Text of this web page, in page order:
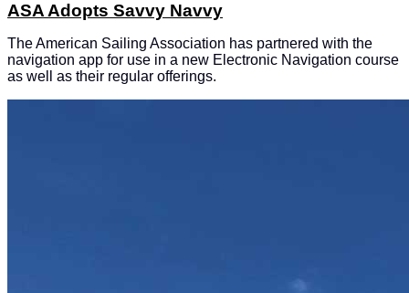
ASA Adopts Savvy Navvy
The American Sailing Association has partnered with the
navigation app for use in a new Electronic Navigation course
as well as their regular offerings.